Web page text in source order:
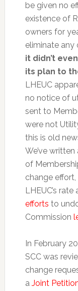
be given no
existence of
owners for
eliminate any
it didn’t
its plan to
LHEUC
no notice of
sent to
were not
this is old
We’ve written
of
change effort,
LHEUC’s
efforts to
Commission
In February
SCC was
change
a Joint